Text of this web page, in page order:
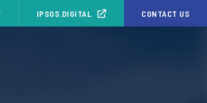
IPSOS.DIGITAL CONTACT US